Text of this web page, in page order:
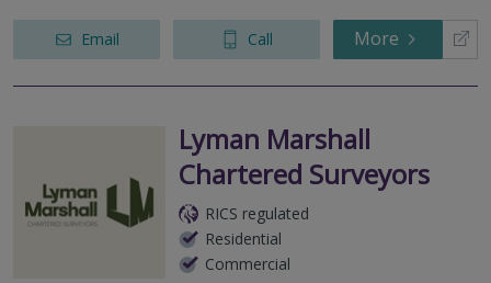
Email Call More
Lyman Marshall
Chartered Surveyors
RICS regulated
Residential
Commercial